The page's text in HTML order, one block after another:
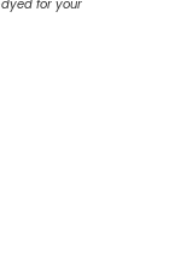
for your